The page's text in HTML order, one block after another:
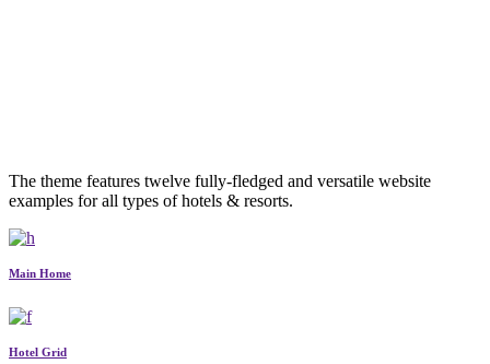
The theme features twelve fully-fledged and versatile website
examples for all types of hotels & resorts.
Main Home
Hotel Grid